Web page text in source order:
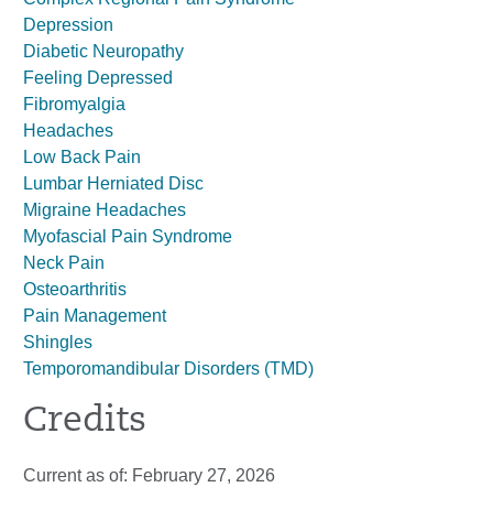
Depression
Diabetic Neuropathy
Feeling Depressed
Fibromyalgia
Headaches
Low Back Pain
Lumbar Herniated Disc
Migraine Headaches
Myofascial Pain Syndrome
Neck Pain
Osteoarthritis
Pain Management
Shingles
Temporomandibular Disorders (TMD)
Credits
Current as of: February 27, 2026